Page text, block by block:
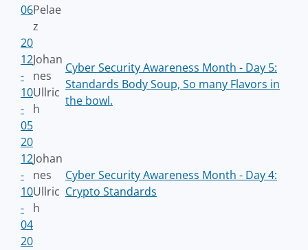
06Pelae
z
20
12
-
10
-
05
Johan
nes
Ullric
h
Cyber Security Awareness Month - Day 5:
Standards Body Soup, So many Flavors in
the bowl.
20
12
-
10
-
04
Johan
nes
Ullric
h
Cyber Security Awareness Month - Day 4:
Crypto Standards
20